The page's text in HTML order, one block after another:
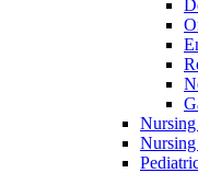
Nursing
Nursing